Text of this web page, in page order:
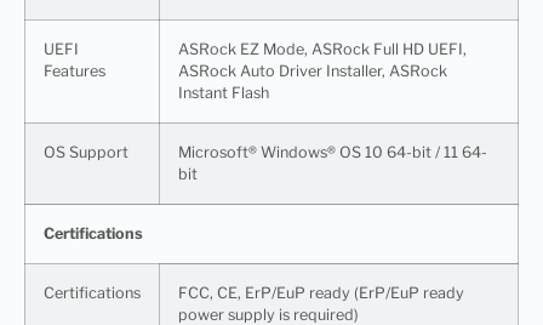
UEFI
Features
ASRock EZ Mode, ASRock Full HD UEFI,
ASRock Auto Driver Installer, ASRock
Instant Flash
OS Support
Microsoft® Windows® OS 10 64-bit / 11 64-
bit
Certifications
Certifications
FCC, CE, ErP/EuP ready (ErP/EuP ready
power supply is required)